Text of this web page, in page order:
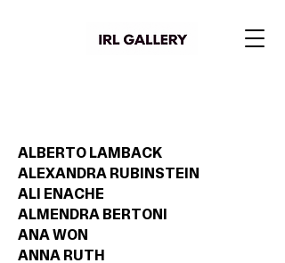
ALBERTO LAMBACK
ALEXANDRA RUBINSTEIN
ALI ENACHE
ALMENDRA BERTONI
ANA WON
ANNA RUTH